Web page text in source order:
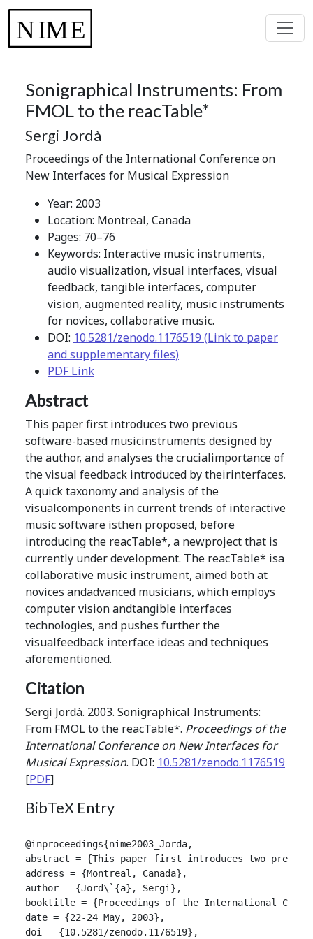
Sonigraphical Instruments: From
FMOL to the reacTable*
Sergi Jordà
Proceedings of the International Conference on
New Interfaces for Musical Expression
Year: 2003
Location: Montreal, Canada
Pages: 70–76
Keywords: Interactive music instruments,
audio visualization, visual interfaces, visual
feedback, tangible interfaces, computer
vision, augmented reality, music instruments
for novices, collaborative music.
DOI: 10.5281/zenodo.1176519 (Link to paper
and supplementary files)
PDF Link
Abstract
This paper first introduces two previous
software-based musicinstruments designed by
the author, and analyses the crucialimportance of
the visual feedback introduced by theirinterfaces.
A quick taxonomy and analysis of the
visualcomponents in current trends of interactive
music software isthen proposed, before
introducing the reacTable*, a newproject that is
currently under development. The reacTable* isa
collaborative music instrument, aimed both at
novices andadvanced musicians, which employs
computer vision andtangible interfaces
technologies, and pushes further the
visualfeedback interface ideas and techniques
aforementioned.
Citation
Sergi Jordà. 2003. Sonigraphical Instruments:
From FMOL to the reacTable*. Proceedings of the
International Conference on New Interfaces for
Musical Expression. DOI: 10.5281/zenodo.1176519
[PDF]
BibTeX Entry
@inproceedings{nime2003_Jorda,
abstract = {This paper first introduces two
address = {Montreal, Canada},
author = {Jord\`{a}, Sergi},
booktitle = {Proceedings of the International
date = {22-24 May, 2003},
doi = {10.5281/zenodo.1176519},